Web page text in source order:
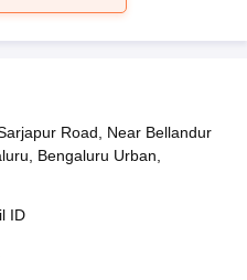
Road, Near Bellandur
Bengaluru Urban,
ID